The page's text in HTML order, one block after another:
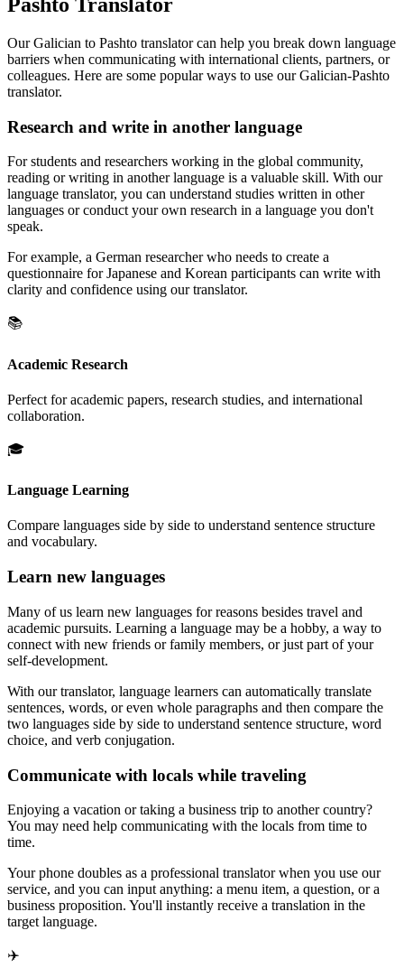
Our Galician to Pashto translator can help you break down language
barriers when communicating with international clients, partners, or
colleagues. Here are some popular ways to use our Galician-Pashto
translator.
Research and write in another language
For students and researchers working in the global community,
reading or writing in another language is a valuable skill. With our
language translator, you can understand studies written in other
languages or conduct your own research in a language you don't
speak.
For example, a German researcher who needs to create a
questionnaire for Japanese and Korean participants can write with
clarity and confidence using our translator.
📚
Academic Research
Perfect for academic papers, research studies, and international
collaboration.
🎓
Language Learning
Compare languages side by side to understand sentence structure
and vocabulary.
Learn new languages
Many of us learn new languages for reasons besides travel and
academic pursuits. Learning a language may be a hobby, a way to
connect with new friends or family members, or just part of your
self-development.
With our translator, language learners can automatically translate
sentences, words, or even whole paragraphs and then compare the
two languages side by side to understand sentence structure, word
choice, and verb conjugation.
Communicate with locals while traveling
Enjoying a vacation or taking a business trip to another country?
You may need help communicating with the locals from time to
time.
Your phone doubles as a professional translator when you use our
service, and you can input anything: a menu item, a question, or a
business proposition. You'll instantly receive a translation in the
target language.
✈️